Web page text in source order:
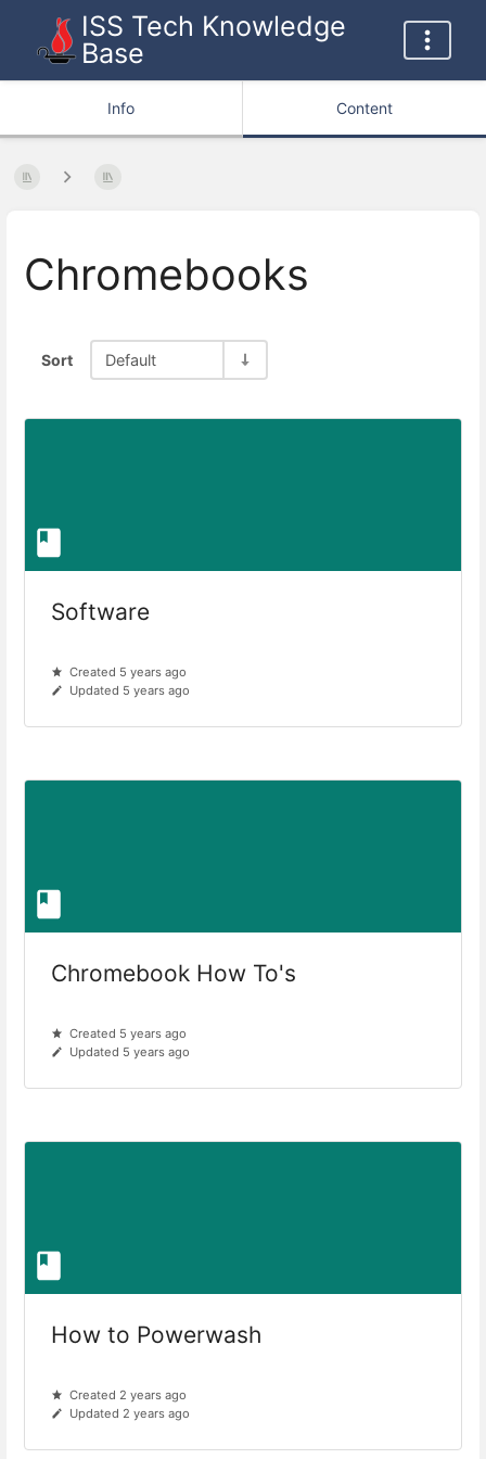
ISS Tech Knowledge
Base
Info Content
Chromebooks
Sort Default
Software
Created 5 years ago
Updated 5 years ago
Chromebook How To's
Created 5 years ago
Updated 5 years ago
How to Powerwash
Created 2 years ago
Updated 2 years ago